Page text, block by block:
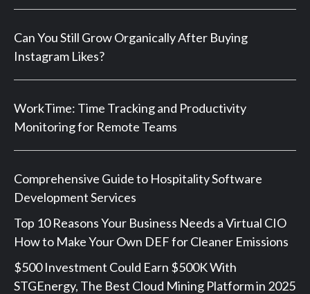
Can You Still Grow Organically After Buying
Instagram Likes?
WorkTime: Time Tracking and Productivity
Monitoring for Remote Teams
Comprehensive Guide to Hospitality Software
Development Services
Top 10 Reasons Your Business Needs a Virtual CIO
How to Make Your Own DEF for Cleaner Emissions
$500 Investment Could Earn $500K With
STGEnergy, The Best Cloud Mining Platform in 2025